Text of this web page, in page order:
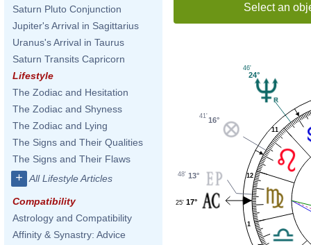
Saturn Pluto Conjunction
Jupiter's Arrival in Sagittarius
Uranus's Arrival in Taurus
Saturn Transits Capricorn
Lifestyle
The Zodiac and Hesitation
The Zodiac and Shyness
The Zodiac and Lying
The Signs and Their Qualities
The Signs and Their Flaws
+ All Lifestyle Articles
Compatibility
Astrology and Compatibility
Affinity & Synastry: Advice
Select an
1
11
12
24°
46'
16°
41'
13°
48'
17°
25'